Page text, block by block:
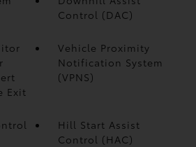
Control (DAC)
Exit
Vehicle Proximity
Notification System
(VPNS)
Hill Start Assist
Control (HAC)